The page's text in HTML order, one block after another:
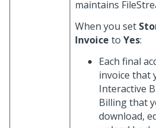
maintains
When you set
Invoice to Yes:
Each final
invoice that
Interactive
Billing that
download,